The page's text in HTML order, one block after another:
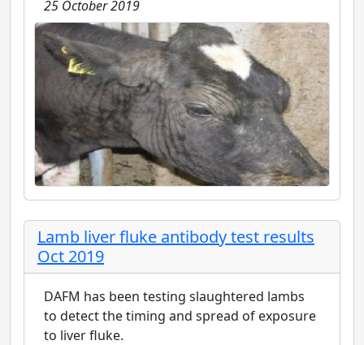
25 October 2019
Lamb liver fluke antibody test results
Oct 2019
DAFM has been testing slaughtered lambs
to detect the timing and spread of exposure
to liver fluke.